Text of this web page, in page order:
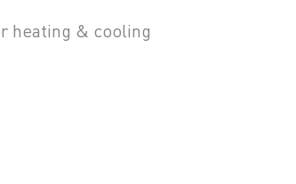
heating & cooling